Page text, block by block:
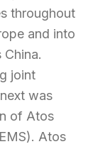
throughout
and into
joint
was
of Atos
Atos